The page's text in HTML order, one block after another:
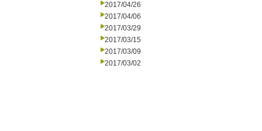
2017/04/26
2017/04/06
2017/03/29
2017/03/15
2017/03/09
2017/03/02